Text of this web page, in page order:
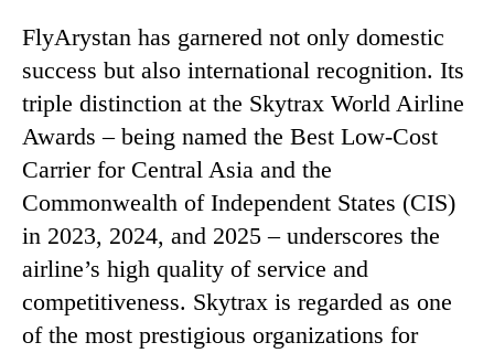
FlyArystan has garnered not only domestic
success but also international recognition. Its
triple distinction at the Skytrax World Airline
Awards – being named the Best Low-Cost
Carrier for Central Asia and the
Commonwealth of Independent States (CIS)
in 2023, 2024, and 2025 – underscores the
airline’s high quality of service and
competitiveness. Skytrax is regarded as one
of the most prestigious organizations for